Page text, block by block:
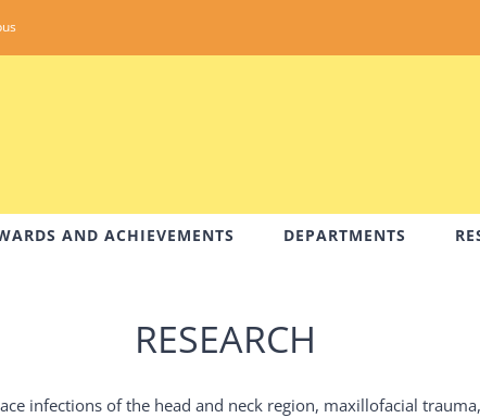
AND ACHIEVEMENTS DEPARTMENTS
RESEARCH
infections of the head and neck region, maxillofacial